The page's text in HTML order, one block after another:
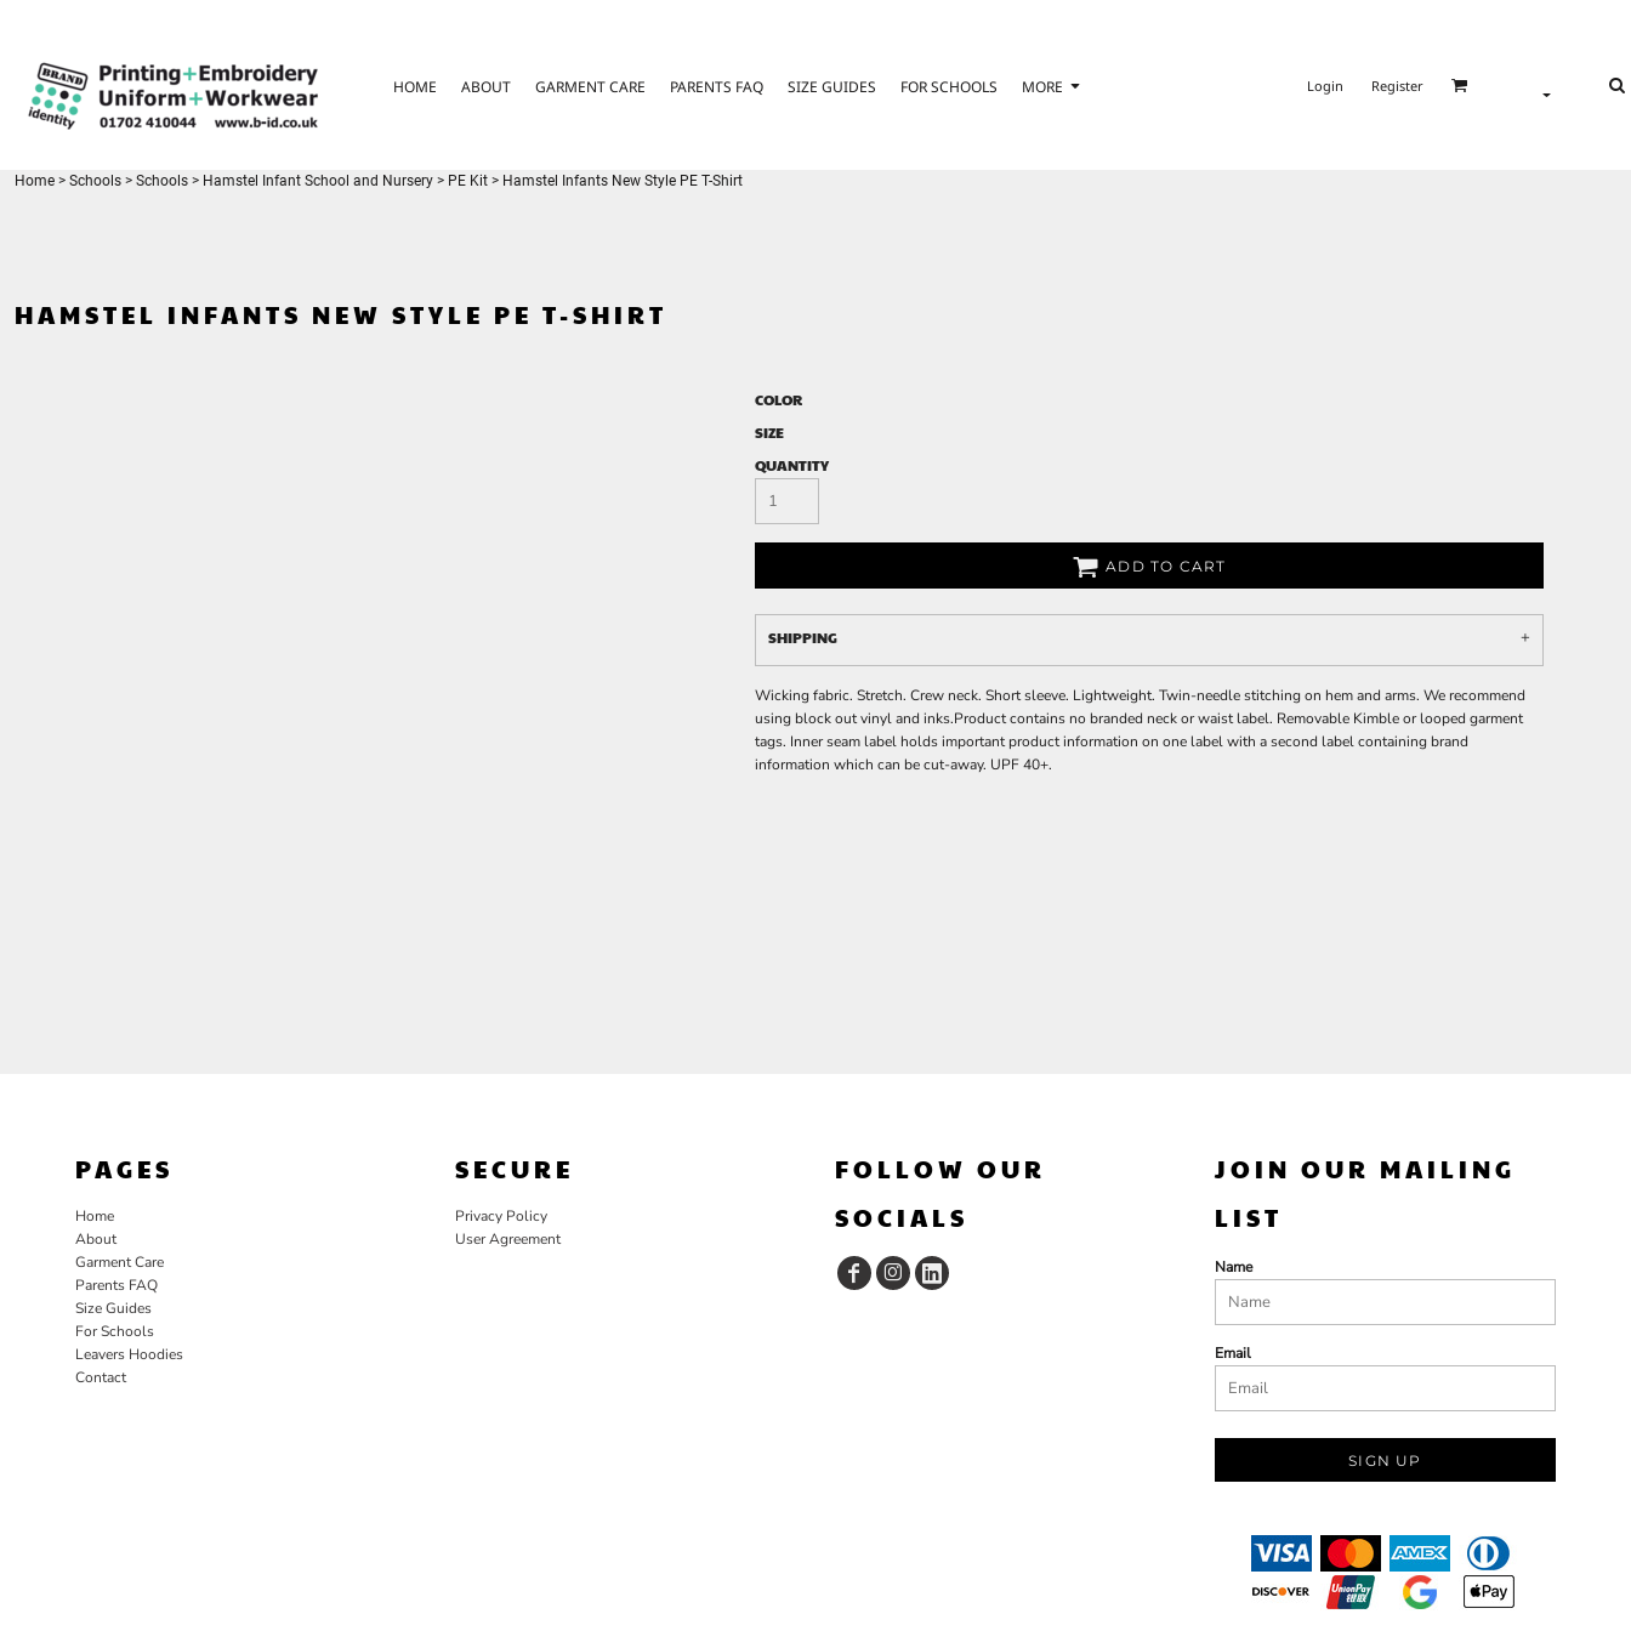
HOME ABOUT GARMENT CARE PARENTS FAQ SIZE GUIDES FOR SCHOOLS MORE Login Register
Home > Schools > Schools > Hamstel Infant School and Nursery > PE Kit > Hamstel Infants New Style PE T-Shirt
HAMSTEL INFANTS NEW STYLE PE T-SHIRT
COLOR
SIZE
QUANTITY
ADD TO CART
SHIPPING
Wicking fabric. Stretch. Crew neck. Short sleeve. Lightweight. Twin-needle stitching on hem and arms. We recommend
using block out vinyl and inks.Product contains no branded neck or waist label. Removable Kimble or looped garment
tags. Inner seam label holds important product information on one label with a second label containing brand
information which can be cut-away. UPF 40+.
PAGES
Home
About
Garment Care
Parents FAQ
Size Guides
For Schools
Leavers Hoodies
Contact
SECURE
Privacy Policy
User Agreement
FOLLOW OUR
SOCIALS
JOIN OUR MAILING
LIST
Name
Email
SIGN UP
GARMENT CARE
PARENTS FAQ
FOR SCHOOLS
REGISTER